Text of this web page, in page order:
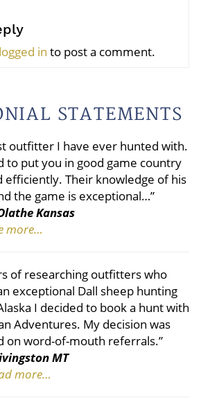
logged in to post a comment.
STATEMENTS
outfitter I have ever hunted with.
to put you in good game country
efficiently. Their knowledge of his
the game is exceptional…”
Kansas
more…
of researching outfitters who
exceptional Dall sheep hunting
I decided to book a hunt with
Adventures. My decision was
on word-of-mouth referrals.”
MT
more…